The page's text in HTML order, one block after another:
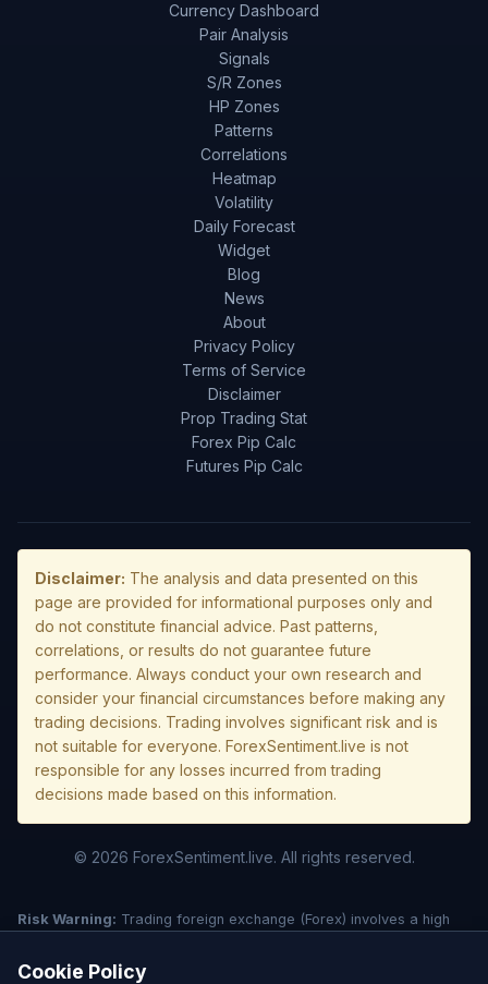
Currency Dashboard
Pair Analysis
Signals
S/R Zones
HP Zones
Patterns
Correlations
Heatmap
Volatility
Daily Forecast
Widget
Blog
News
About
Privacy Policy
Terms of Service
Disclaimer
Prop Trading Stat
Forex Pip Calc
Futures Pip Calc
Disclaimer: The analysis and data presented on this
page are provided for informational purposes only and
do not constitute financial advice. Past patterns,
correlations, or results do not guarantee future
performance. Always conduct your own research and
consider your financial circumstances before making any
trading decisions. Trading involves significant risk and is
not suitable for everyone. ForexSentiment.live is not
responsible for any losses incurred from trading
decisions made based on this information.
© 2026 ForexSentiment.live. All rights reserved.
Risk Warning: Trading foreign exchange (Forex) involves a high
creates additional risk and loss exposure. Before deciding to trade
Cookie Policy